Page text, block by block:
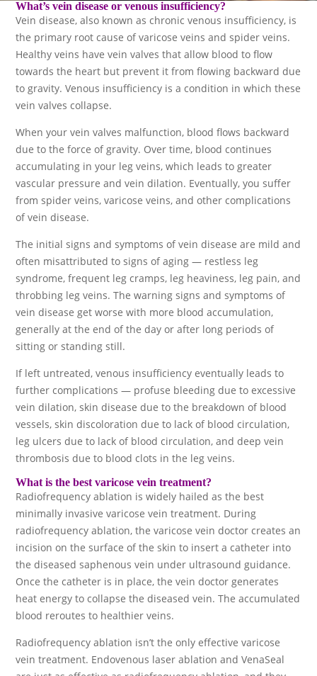
What’svein disease orvenous insufficiency?
Vein disease, also known as chronic venous insufficiency, is
the primary root cause of varicose veins and spider veins.
Healthy veins have vein valves that allow blood to flow
towards the heart but prevent it from flowing backward due
to gravity. Venous insufficiency is a condition in which these
vein valves collapse.
When your vein valves malfunction, blood flows backward
due to the force of gravity. Over time, blood continues
accumulating in your leg veins, which leads to greater
vascular pressure and vein dilation. Eventually, you suffer
from spider veins, varicose veins, and other complications
of vein disease.
The initial signs and symptoms of vein disease are mild and
often misattributed to signs of aging — restless leg
syndrome, frequent leg cramps, leg heaviness, leg pain, and
throbbing leg veins. The warning signs and symptoms of
vein disease get worse with more blood accumulation,
generally at the end of the day or after long periods of
sitting or standing still.
If left untreated, venous insufficiency eventually leads to
further complications — profuse bleeding due to excessive
vein dilation, skin disease due to the breakdown of blood
vessels, skin discoloration due to lack of blood circulation,
leg ulcers due to lack of blood circulation, and deep vein
thrombosis due to blood clots in the leg veins.
What is the best varicose vein treatment?
Radiofrequency ablation is widely hailed as the best
minimally invasive varicose vein treatment. During
radiofrequency ablation, the varicose vein doctor creates an
incision on the surface of the skin to insert a catheter into
the diseased saphenous vein under ultrasound guidance.
Once the catheter is in place, the vein doctor generates
heat energy to collapse the diseased vein. The accumulated
blood reroutes to healthier veins.
Radiofrequency ablation isn’t the only effective varicose
vein treatment. Endovenous laser ablation and VenaSeal